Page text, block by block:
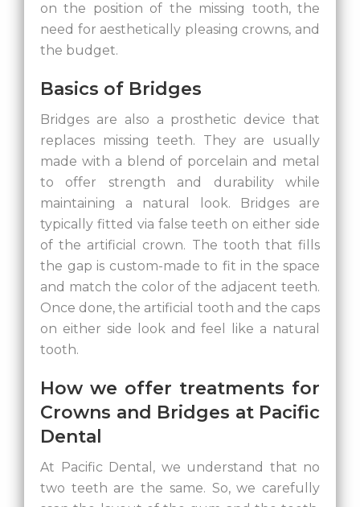
on the position of the missing tooth, the
need for aesthetically pleasing crowns, and
the budget.
Basics of Bridges
Bridges are also a prosthetic device that
replaces missing teeth. They are usually
made with a blend of porcelain and metal
to offer strength and durability while
maintaining a natural look. Bridges are
typically fitted via false teeth on either side
of the artificial crown. The tooth that fills
the gap is custom-made to fit in the space
and match the color of the adjacent teeth.
Once done, the artificial tooth and the caps
on either side look and feel like a natural
tooth.
How we offer treatments for
Crowns and Bridges at Pacific
Dental
At Pacific Dental, we understand that no
two teeth are the same. So, we carefully